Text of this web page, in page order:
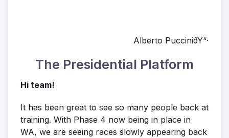
Alberto PucciniðŸ“·
The Presidential Platform
Hi team!
It has been great to see so many people back at
training. With Phase 4 now being in place in
WA, we are seeing races slowly appearing back